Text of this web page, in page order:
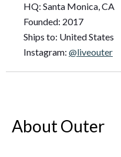
HQ: Santa Monica, CA
Founded: 2017
Ships to: United States
Instagram: @liveouter
About Outer